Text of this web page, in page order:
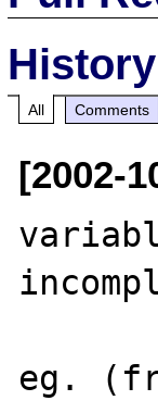
History
All Comments
[2002-
eg.